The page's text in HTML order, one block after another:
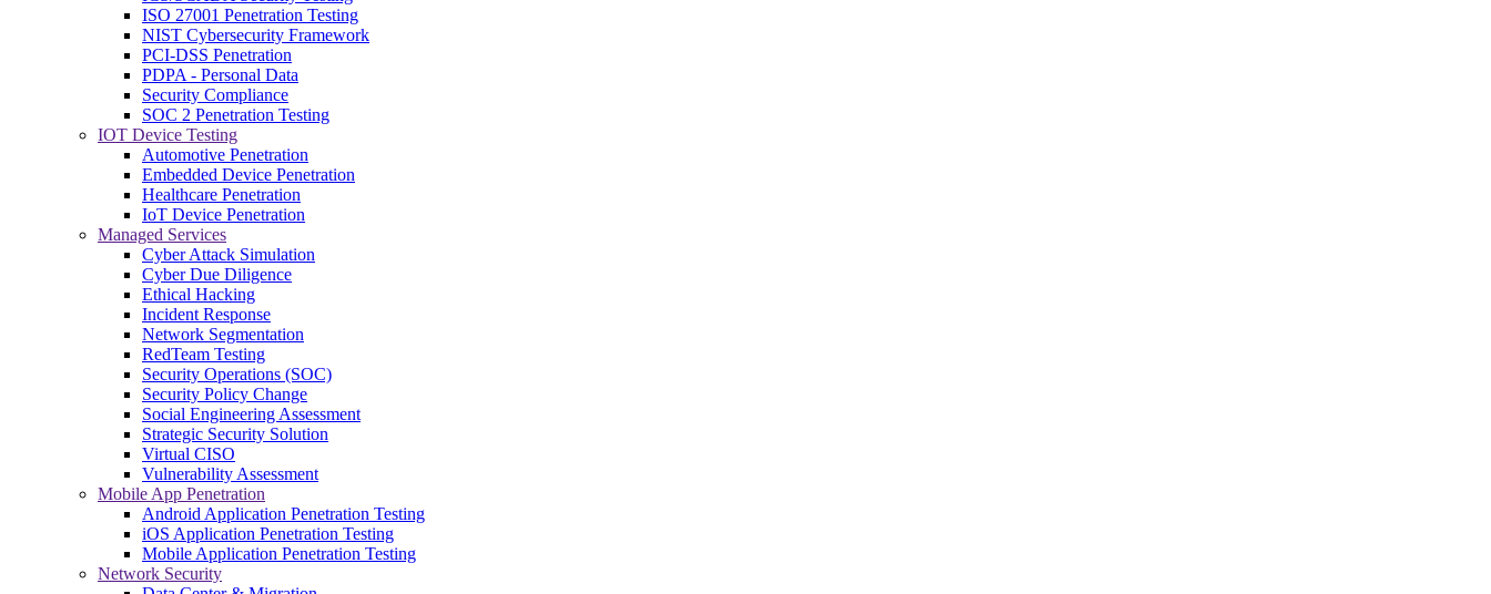
ISO 27001 Penetration Testing
NIST Cybersecurity Framework
PCI-DSS Penetration
PDPA - Personal Data
Security Compliance
SOC 2 Penetration Testing
IOT Device Testing
Automotive Penetration
Embedded Device Penetration
Healthcare Penetration
IoT Device Penetration
Managed Services
Cyber Attack Simulation
Cyber Due Diligence
Ethical Hacking
Incident Response
Network Segmentation
RedTeam Testing
Security Operations (SOC)
Security Policy Change
Social Engineering Assessment
Strategic Security Solution
Virtual CISO
Vulnerability Assessment
Mobile App Penetration
Android Application Penetration Testing
iOS Application Penetration Testing
Mobile Application Penetration Testing
Network Security